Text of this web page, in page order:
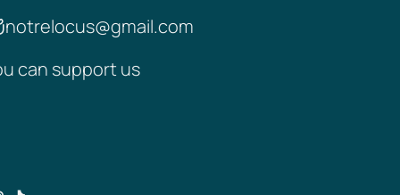
notrelocus@gmail.com
can support us